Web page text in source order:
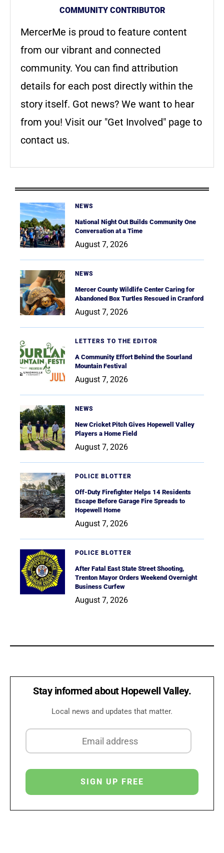
COMMUNITY CONTRIBUTOR
MercerMe is proud to feature content
from our vibrant and connected
community. You can find attribution
details for each post directly within the
story itself. Got news? We want to hear
from you! Visit our "Get Involved" page to
contact us.
NEWS
National Night Out Builds Community One
Conversation at a Time
August 7, 2026
NEWS
Mercer County Wildlife Center Caring for
Abandoned Box Turtles Rescued in Cranford
August 7, 2026
LETTERS TO THE EDITOR
A Community Effort Behind the Sourland
Mountain Festival
August 7, 2026
NEWS
New Cricket Pitch Gives Hopewell Valley
Players a Home Field
August 7, 2026
POLICE BLOTTER
Off-Duty Firefighter Helps 14 Residents
Escape Before Garage Fire Spreads to
Hopewell Home
August 7, 2026
POLICE BLOTTER
After Fatal East State Street Shooting,
Trenton Mayor Orders Weekend Overnight
Business Curfew
August 7, 2026
Stay informed about Hopewell Valley.
Local news and updates that matter.